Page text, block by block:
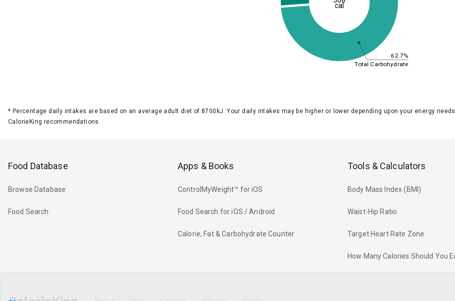
62.7%
Total Carbohydrate
cal
* Percentage daily intakes are based on an average adult diet of 8700kJ. Your daily intakes may be higher or lower depending upon your energy
CalorieKing recommendations.
Food Database
Browse Database
Food Search
Apps & Books
ControlMyWeight™ for iOS
Food Search for iOS / Android
Calorie, Fat & Carbohydrate Counter
Tools & Calculators
Body Mass Index (BMI)
Waist-Hip Ratio
Target Heart Rate Zone
How Many Calories Should You